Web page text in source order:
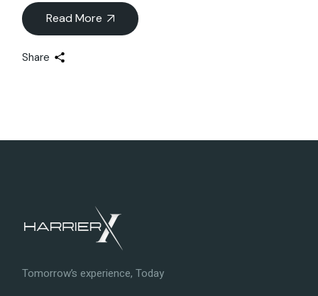
Read More
Share
Tomorrow’s experience, Today